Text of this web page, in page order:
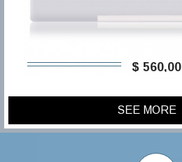
$ 560,00
SEE MORE